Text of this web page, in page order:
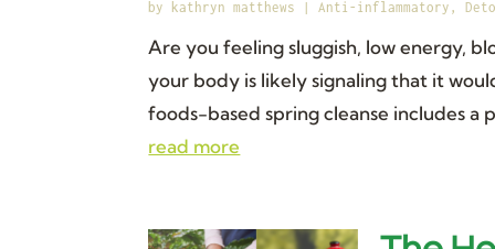
by kathryn matthews |Anti-inflammatory ,
Are you feeling sluggish, low energy,
your body is likely signaling that it
foods-based spring cleanse includes a
read more